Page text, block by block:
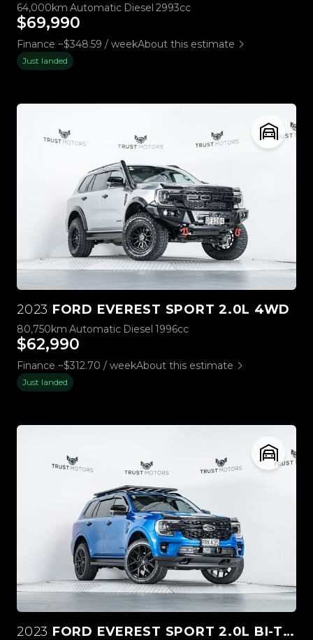
64,000km Automatic Diesel 2993cc
$69,990
Finance ~$348.59 / weekAbout this estimate
Just landed
2023 FORD EVEREST SPORT 2.0L 4WD
80,750km Automatic Diesel 1996cc
$62,990
Finance ~$312.70 / weekAbout this estimate
Just landed
2023 FORD EVEREST SPORT 2.0L BI-TURBO 4WD